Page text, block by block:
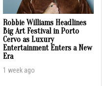
Robbie Williams Headlines
Big Art Festival in Porto
Cervo as Luxury
Entertainment Enters a New
Era
1 week ago